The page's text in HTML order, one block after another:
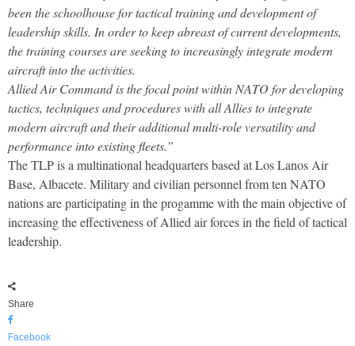
been the schoolhouse for tactical training and development of
leadership skills. In order to keep abreast of current developments,
the training courses are seeking to increasingly integrate modern
aircraft into the activities.
Allied Air Command is the focal point within NATO for developing
tactics, techniques and procedures with all Allies to integrate
modern aircraft and their additional multi-role versatility and
performance into existing fleets.”
The TLP is a multinational headquarters based at Los Lanos Air
Base, Albacete. Military and civilian personnel from ten NATO
nations are participating in the progamme with the main objective of
increasing the effectiveness of Allied air forces in the field of tactical
leadership.
Share
Facebook